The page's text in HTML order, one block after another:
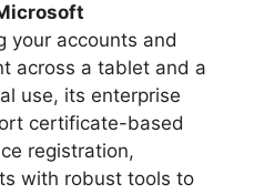
your accounts and
across a tablet and a
use, its enterprise
certificate-based
registration,
with robust tools to